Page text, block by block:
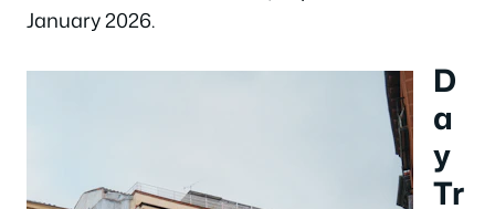
January 2026.
D
a
y
Tr